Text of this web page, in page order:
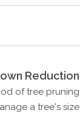
Reduction
of tree pruning
a tree's size